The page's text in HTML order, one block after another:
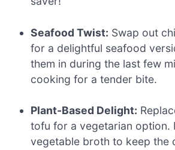
Seafood Twist: Swap out
for a delightful seafood
them in during the last few
cooking for a tender bite.
Plant-Based Delight:
tofu for a vegetarian option.
vegetable broth to keep the